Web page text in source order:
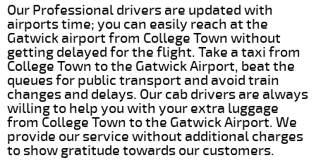
Our Professional drivers are updated with
airports time; you can easily reach at the
Gatwick airport from College Town without
getting delayed for the flight. Take a taxi from
College Town to the Gatwick Airport, beat the
queues for public transport and avoid train
changes and delays. Our cab drivers are always
willing to help you with your extra luggage
from College Town to the Gatwick Airport. We
provide our service without additional charges
to show gratitude towards our customers.